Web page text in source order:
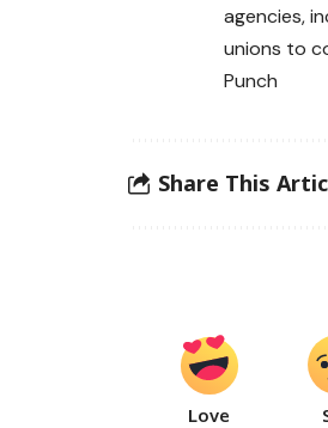
agencies,
unions to
Punch
Share This
Love